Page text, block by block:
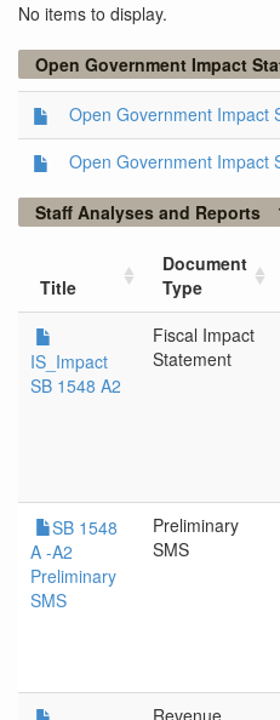
No items to display.
Open Government Impact
Open Government Impact
Open Government Impact
Staff Analyses and Reports
Title
Document
Type
IS_Impact
SB 1548 A2
Fiscal Impact
Statement
SB 1548
A -A2
Preliminary
SMS
Preliminary
SMS
Revenue